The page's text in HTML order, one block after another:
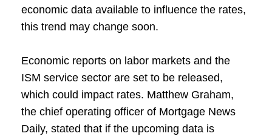
economic data available to influence the rates,
this trend may change soon.
Economic reports on labor markets and the
ISM service sector are set to be released,
which could impact rates. Matthew Graham,
the chief operating officer of Mortgage News
Daily, stated that if the upcoming data is